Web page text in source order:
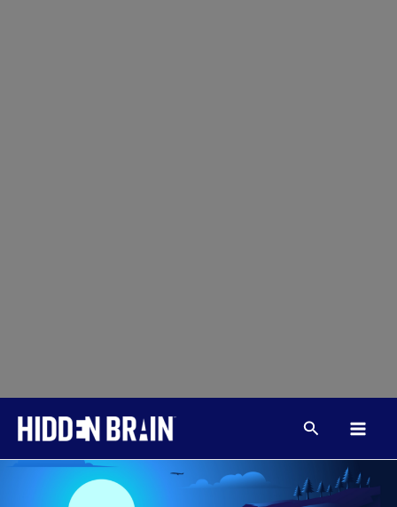
content
Search